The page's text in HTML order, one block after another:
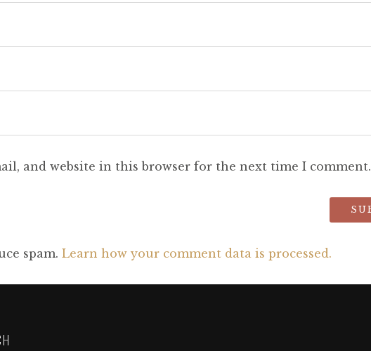
and website in this browser for the next time I comment.
spam. Learn how your comment data is processed.